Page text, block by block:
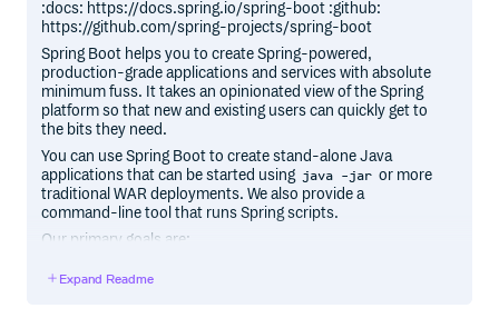
:docs: https://docs.spring.io/spring-boot :github:
https://github.com/spring-projects/spring-boot
Spring Boot helps you to create Spring-powered,
production-grade applications and services with absolute
minimum fuss. It takes an opinionated view of the Spring
platform so that new and existing users can quickly get to
the bits they need.
You can use Spring Boot to create stand-alone Java
applications that can be started using java -jar or more
traditional WAR deployments. We also provide a
command-line tool that runs Spring scripts.
Our primary goals are:
Provide a radically faster and widely accessible getting
Expand Readme